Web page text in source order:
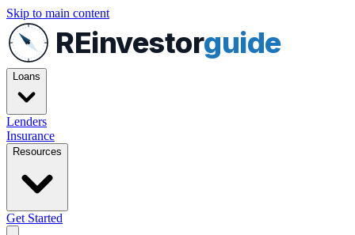
Skip to main content
REinvestorguide
Loans
Lenders
Insurance
Resources
Get Started